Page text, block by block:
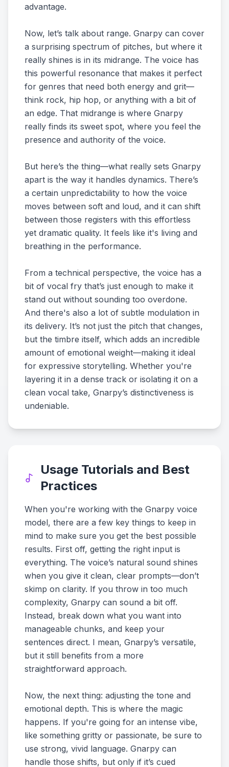
advantage.
Now, let’s talk about range. Gnarpy can cover
a surprising spectrum of pitches, but where it
really shines is in its midrange. The voice has
this powerful resonance that makes it perfect
for genres that need both energy and grit—
think rock, hip hop, or anything with a bit of
an edge. That midrange is where Gnarpy
really finds its sweet spot, where you feel the
presence and authority of the voice.
But here’s the thing—what really sets Gnarpy
apart is the way it handles dynamics. There’s
a certain unpredictability to how the voice
moves between soft and loud, and it can shift
between those registers with this effortless
yet dramatic quality. It feels like it's living and
breathing in the performance.
From a technical perspective, the voice has a
bit of vocal fry that’s just enough to make it
stand out without sounding too overdone.
And there's also a lot of subtle modulation in
its delivery. It’s not just the pitch that changes,
but the timbre itself, which adds an incredible
amount of emotional weight—making it ideal
for expressive storytelling. Whether you're
layering it in a dense track or isolating it on a
clean vocal take, Gnarpy’s distinctiveness is
undeniable.
Usage Tutorials and Best
Practices
When you're working with the Gnarpy voice
model, there are a few key things to keep in
mind to make sure you get the best possible
results. First off, getting the right input is
everything. The voice’s natural sound shines
when you give it clean, clear prompts—don’t
skimp on clarity. If you throw in too much
complexity, Gnarpy can sound a bit off.
Instead, break down what you want into
manageable chunks, and keep your
sentences direct. I mean, Gnarpy’s versatile,
but it still benefits from a more
straightforward approach.
Now, the next thing: adjusting the tone and
emotional depth. This is where the magic
happens. If you're going for an intense vibe,
like something gritty or passionate, be sure to
use strong, vivid language. Gnarpy can
handle those shifts, but only if it’s cued